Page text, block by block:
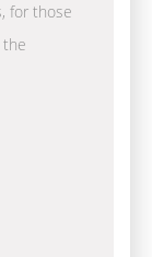
for those